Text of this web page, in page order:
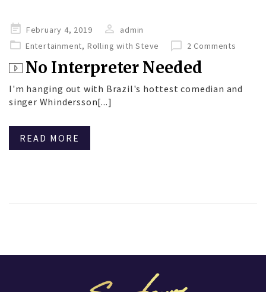
Posted
on
February 4, 2019
admin
Entertainment, Rolling with Steve 2 Comments
No Interpreter Needed
I'm hanging out with Brazil's hottest comedian and
singer Whindersson[...]
READ MORE